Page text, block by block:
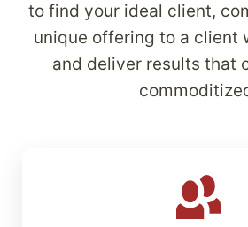
to find your ideal client,
unique offering to a client
and deliver results that